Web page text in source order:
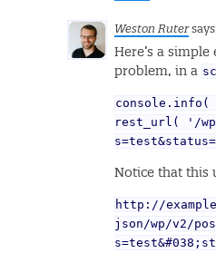
Weston Ruter
Here’s a
problem, in a
console.info(
rest_url( '/
Notice that this
http://
json/wp/v2/